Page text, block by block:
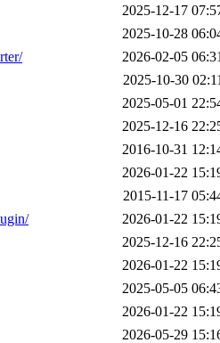
2025-12-17
2025-10-28
2026-02-05
2025-10-30
2025-05-01
2025-12-16
2016-10-31
2026-01-22
2015-11-17
2026-01-22
2025-12-16
2026-01-22
2025-05-05
2026-01-22
2026-05-29